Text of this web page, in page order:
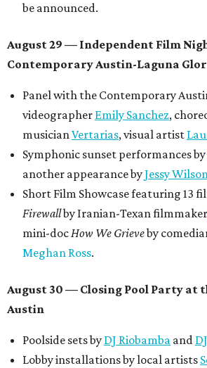
be announced.
August 29 — Independent Film
Contemporary Austin-Laguna
Panel with the Contemporary
videographer Emily Sanchez,
musicianVertarias, visual artist
Symphonic sunset performances by
another appearance byJessy
Short Film Showcase featuring 13
Firewallby Iranian-Texan filmmaker
mini-docHow We Grieveby
Meghan Ross.
August 30 — Closing Pool Party at
Austin
Poolside sets by DJ Riobamba and
Lobby installations by local artists